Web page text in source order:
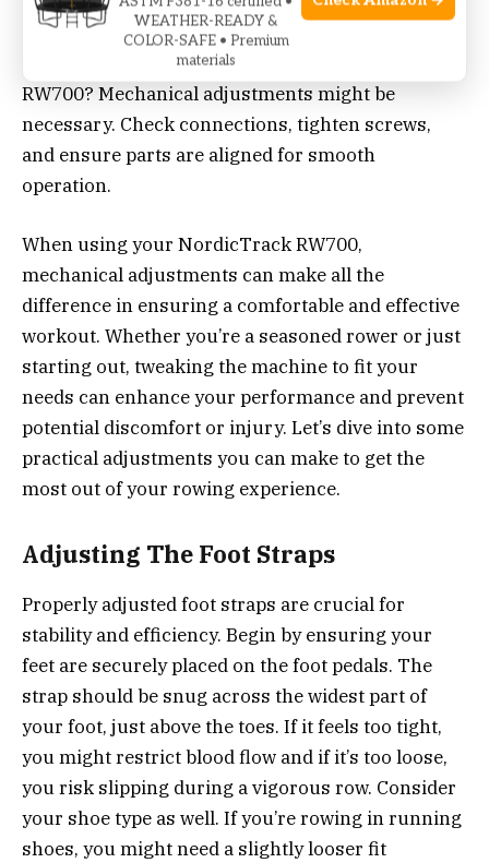
Experiencing issues with your NordicTrack
RW700? Mechanical adjustments might be
necessary. Check connections, tighten screws,
and ensure parts are aligned for smooth
operation.
When using your NordicTrack RW700,
mechanical adjustments can make all the
difference in ensuring a comfortable and effective
workout. Whether you’re a seasoned rower or just
starting out, tweaking the machine to fit your
needs can enhance your performance and prevent
potential discomfort or injury. Let’s dive into some
practical adjustments you can make to get the
most out of your rowing experience.
Adjusting The Foot Straps
Properly adjusted foot straps are crucial for
stability and efficiency. Begin by ensuring your
feet are securely placed on the foot pedals. The
strap should be snug across the widest part of
your foot, just above the toes. If it feels too tight,
you might restrict blood flow and if it’s too loose,
you risk slipping during a vigorous row. Consider
your shoe type as well. If you’re rowing in running
shoes, you might need a slightly looser fit
WEATHER-READY &
COLOR-SAFE • Premium
materials